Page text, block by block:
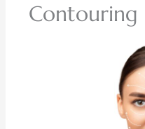
Contouring